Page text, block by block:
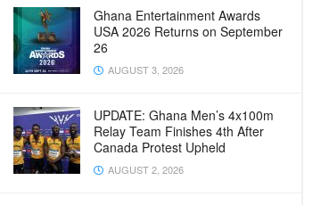
Ghana Entertainment Awards
USA 2026 Returns on September
26
AUGUST 3, 2026
UPDATE: Ghana Men’s 4x100m
Relay Team Finishes 4th After
Canada Protest Upheld
AUGUST 2, 2026